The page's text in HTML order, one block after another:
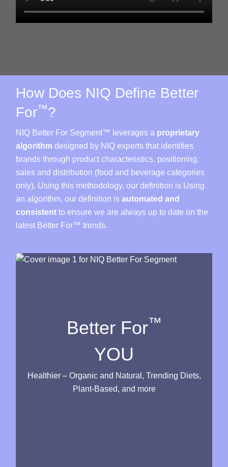
How Does NIQ Define Better
For™?
NIQ Better For Segment™ leverages a proprietary
algorithm designed by NIQ experts that identifies
brands through product characteristics, positioning,
sales and distribution (food and beverage categories
only). Using this methodology, our definition is Using
an algorithm, our definition is automated and
consistent to ensure we are always up to date on the
latest Better For™ trends.
Better For™
YOU
Healthier – Organic and Natural, Trending Diets,
Plant-Based, and more